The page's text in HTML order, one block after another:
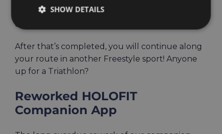
do a series of tasks through various bodyweight
exercises – squats, punches, and more.
After that’s completed, you will continue along
your route in another Freestyle sport! Anyone
up for a Triathlon?
Reworked HOLOFIT
Companion App
SHOW DETAILS